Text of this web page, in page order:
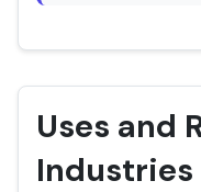
Uses and
Industries